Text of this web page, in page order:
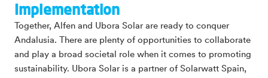
Implementation
Together, Alfen and Ubora Solar are ready to conquer
Andalusia. There are plenty of opportunities to collaborate
and play a broad societal role when it comes to promoting
sustainability. Ubora Solar is a partner of Solarwatt Spain,